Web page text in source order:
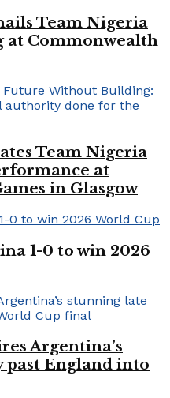
Team Nigeria
Commonwealth
Team Nigeria
at
in Glasgow
1-0 to win 2026
Argentina’s
England into